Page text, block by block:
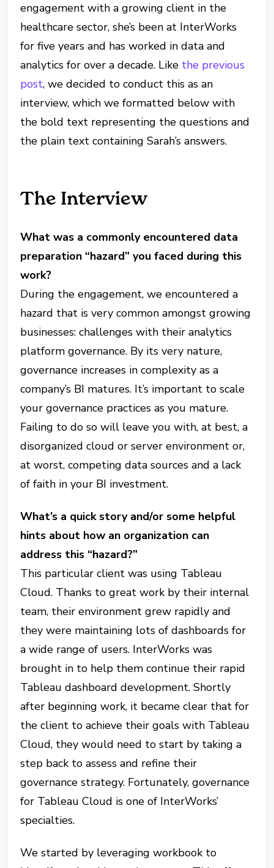
engagement with a growing client in the
healthcare sector, she’s been at InterWorks
for five years and has worked in data and
analytics for over a decade. Like the previous
post, we decided to conduct this as an
interview, which we formatted below with
the bold text representing the questions and
the plain text containing Sarah’s answers.
The Interview
What was a commonly encountered data
preparation “hazard” you faced during this
work?
During the engagement, we encountered a
hazard that is very common amongst growing
businesses: challenges with their analytics
platform governance. By its very nature,
governance increases in complexity as a
company’s BI matures. It’s important to scale
your governance practices as you mature.
Failing to do so will leave you with, at best, a
disorganized cloud or server environment or,
at worst, competing data sources and a lack
of faith in your BI investment.
What’s a quick story and/or some helpful
hints about how an organization can
address this “hazard?”
This particular client was using Tableau
Cloud. Thanks to great work by their internal
team, their environment grew rapidly and
they were maintaining lots of dashboards for
a wide range of users. InterWorks was
brought in to help them continue their rapid
Tableau dashboard development. Shortly
after beginning work, it became clear that for
the client to achieve their goals with Tableau
Cloud, they would need to start by taking a
step back to assess and refine their
governance strategy. Fortunately, governance
for Tableau Cloud is one of InterWorks’
specialties.
We started by leveraging workbook to